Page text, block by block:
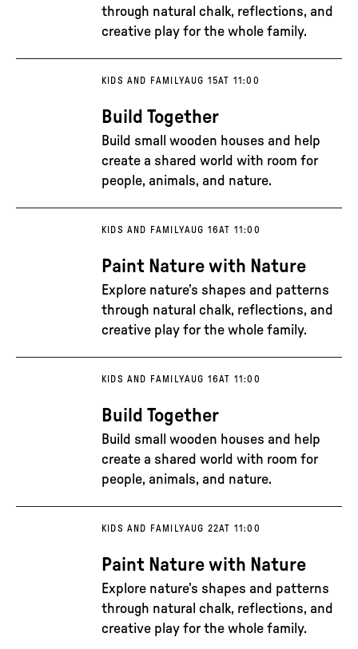
through natural chalk, reflections, and
creative play for the whole family.
KIDS AND FAMILYAUG 15AT 11:00
Build Together
Build small wooden houses and help
create a shared world with room for
people, animals, and nature.
KIDS AND FAMILYAUG 16AT 11:00
Paint Nature with Nature
Explore nature’s shapes and patterns
through natural chalk, reflections, and
creative play for the whole family.
KIDS AND FAMILYAUG 16AT 11:00
Build Together
Build small wooden houses and help
create a shared world with room for
people, animals, and nature.
KIDS AND FAMILYAUG 22AT 11:00
Paint Nature with Nature
Explore nature’s shapes and patterns
through natural chalk, reflections, and
creative play for the whole family.